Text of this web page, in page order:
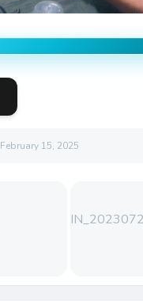
February 15, 2025